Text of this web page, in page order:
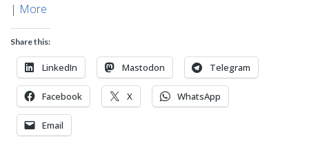
| More
Share this:
LinkedIn Mastodon Telegram
Facebook X WhatsApp
Email